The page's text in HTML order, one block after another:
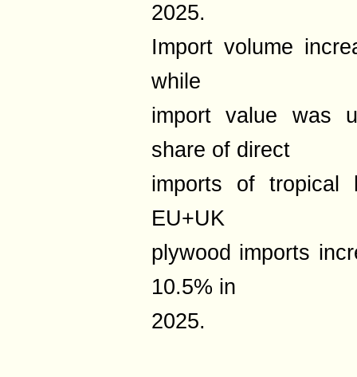
2025.
Import volume
while
import value was
share of direct
imports of tropical
EU+UK
plywood imports
10.5% in
2025.